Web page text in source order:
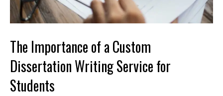
The Importance of a Custom
Dissertation Writing Service for
Students